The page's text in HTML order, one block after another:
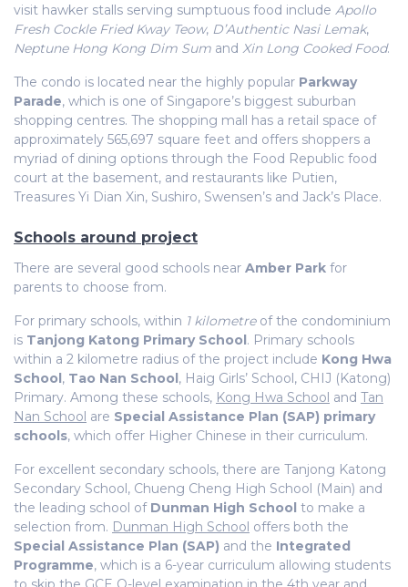
visit hawker stalls serving sumptuous food include Apollo
Fresh Cockle Fried Kway Teow, D’Authentic Nasi Lemak,
Neptune Hong Kong Dim Sum and Xin Long Cooked Food.
The condo is located near the highly popular Parkway
Parade, which is one of Singapore’s biggest suburban
shopping centres. The shopping mall has a retail space of
approximately 565,697 square feet and offers shoppers a
myriad of dining options through the Food Republic food
court at the basement, and restaurants like Putien,
Treasures Yi Dian Xin, Sushiro, Swensen’s and Jack’s Place.
Schools around project
There are several good schools near Amber Park for
parents to choose from.
For primary schools, within 1 kilometreof the condominium
is Tanjong Katong Primary School. Primary schools
within a 2 kilometre radius of the project include Kong Hwa
School, Tao Nan School, Haig Girls’ School, CHIJ (Katong)
Primary. Among these schools, Kong Hwa School and Tan
Nan School are Special Assistance Plan (SAP) primary
schools, which offer Higher Chinese in their curriculum.
For excellent secondary schools, there are Tanjong Katong
Secondary School, Chueng Cheng High School (Main) and
the leading school of Dunman High School to make a
selection from. Dunman High School offers both the
Special Assistance Plan (SAP) and the Integrated
Programme, which is a 6-year curriculum allowing students